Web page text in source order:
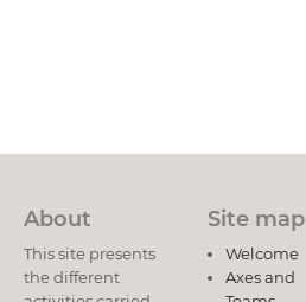
About
This site presents
the different
Site map
Welcome
Axes and